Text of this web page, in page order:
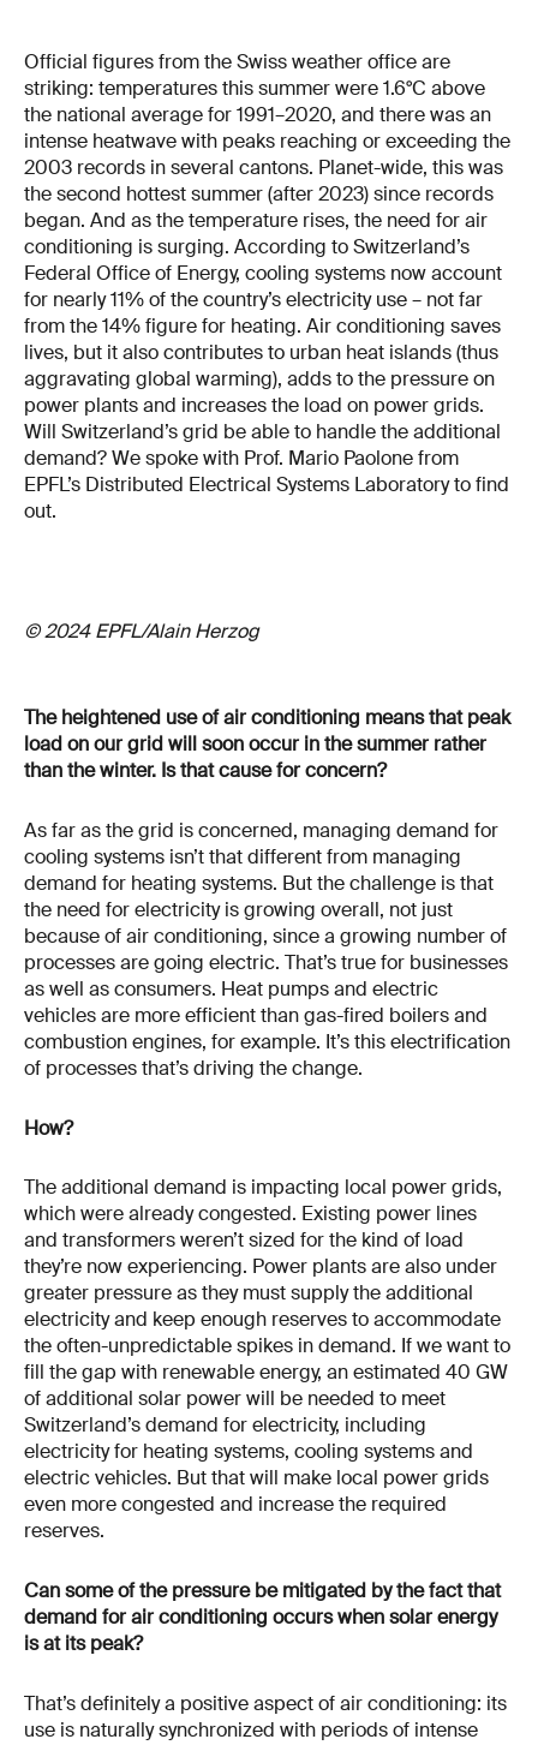
Official figures from the Swiss weather office are
striking: temperatures this summer were 1.6°C above
the national average for 1991–2020, and there was an
intense heatwave with peaks reaching or exceeding the
2003 records in several cantons. Planet-wide, this was
the second hottest summer (after 2023) since records
began. And as the temperature rises, the need for air
conditioning is surging. According to Switzerland’s
Federal Office of Energy, cooling systems now account
for nearly 11% of the country’s electricity use – not far
from the 14% figure for heating. Air conditioning saves
lives, but it also contributes to urban heat islands (thus
aggravating global warming), adds to the pressure on
power plants and increases the load on power grids.
Will Switzerland’s grid be able to handle the additional
demand? We spoke with Prof. Mario Paolone from
EPFL’s Distributed Electrical Systems Laboratory to find
out.
© 2024 EPFL/Alain Herzog
The heightened use of air conditioning means that peak
load on our grid will soon occur in the summer rather
than the winter. Is that cause for concern?
As far as the grid is concerned, managing demand for
cooling systems isn’t that different from managing
demand for heating systems. But the challenge is that
the need for electricity is growing overall, not just
because of air conditioning, since a growing number of
processes are going electric. That’s true for businesses
as well as consumers. Heat pumps and electric
vehicles are more efficient than gas-fired boilers and
combustion engines, for example. It’s this electrification
of processes that’s driving the change.
How?
The additional demand is impacting local power grids,
which were already congested. Existing power lines
and transformers weren’t sized for the kind of load
they’re now experiencing. Power plants are also under
greater pressure as they must supply the additional
electricity and keep enough reserves to accommodate
the often-unpredictable spikes in demand. If we want to
fill the gap with renewable energy, an estimated 40 GW
of additional solar power will be needed to meet
Switzerland’s demand for electricity, including
electricity for heating systems, cooling systems and
electric vehicles. But that will make local power grids
even more congested and increase the required
reserves.
Can some of the pressure be mitigated by the fact that
demand for air conditioning occurs when solar energy
is at its peak?
That’s definitely a positive aspect of air conditioning: its
use is naturally synchronized with periods of intense